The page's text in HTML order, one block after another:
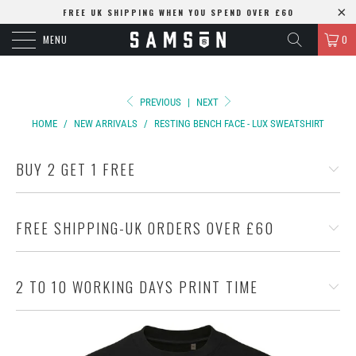
FREE UK SHIPPING WHEN YOU SPEND OVER £60
MENU 0
PREVIOUS |
NEXT
HOME / NEW ARRIVALS / RESTING BENCH FACE - LUX SWEATSHIRT
BUY 2 GET 1 FREE
FREE SHIPPING-UK ORDERS OVER £60
2 TO 10 WORKING DAYS PRINT TIME